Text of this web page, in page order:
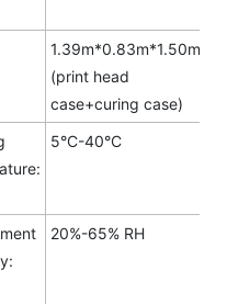
1.39m*0.83m*1.50m
(print head
case+curing case)
5°C-40°C
20%-65% RH